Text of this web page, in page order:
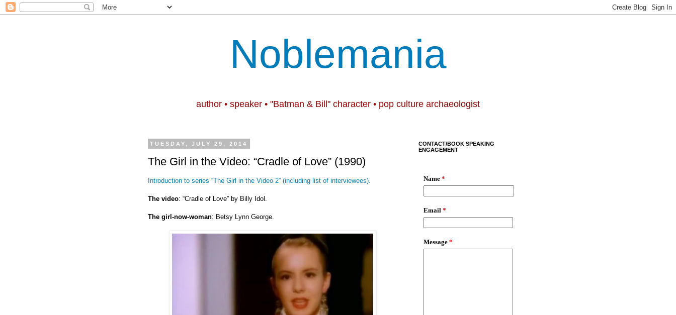
Noblemania
author • speaker • "Batman & Bill" character • pop culture archaeologist
TUESDAY, JULY 29, 2014
The Girl in the Video: “Cradle of Love” (1990)
Introduction to series “The Girl in the Video 2” (including list of interviewees).
The video: “Cradle of Love” by Billy Idol.
The girl-now-woman: Betsy Lynn George.
CONTACT/BOOK SPEAKING
ENGAGEMENT